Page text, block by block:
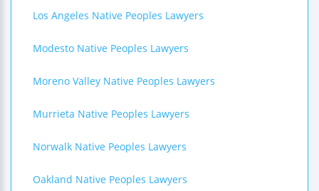
Los Angeles Native Peoples Lawyers
Modesto Native Peoples Lawyers
Moreno Valley Native Peoples Lawyers
Murrieta Native Peoples Lawyers
Norwalk Native Peoples Lawyers
Oakland Native Peoples Lawyers